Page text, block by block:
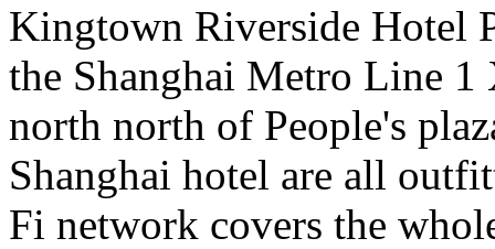
Kingtown Riverside Hotel
the Shanghai Metro Line 1
north north of People's
Shanghai hotel are all
Fi network covers the